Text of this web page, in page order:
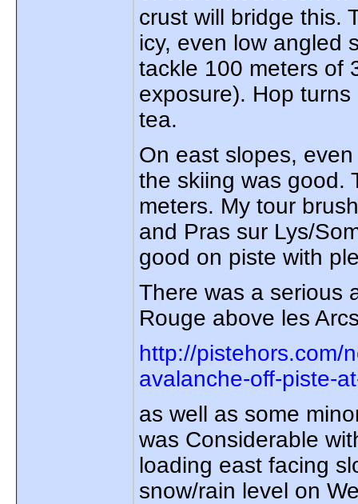
crust will bridge this.
icy, even low angled
tackle 100 meters of
exposure). Hop
tea.
On east slopes,
the skiing was good.
meters. My tour
and Pras sur Lys/
good on piste with
There was a serious
Rouge above les
http://pistehors.com/
avalanche-off-piste-
as well as some
was Considerable
loading east facing
snow/rain level on